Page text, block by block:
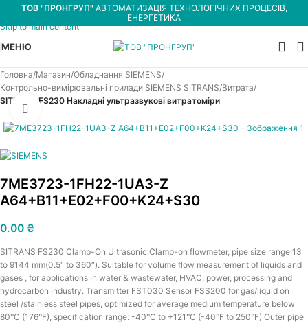
Skip to navigation
Skip to main content
ТОВ "ПРОНГРУП" АВТОМАТИЗАЦІЯ ТЕХНОЛОГІЧНИХ ПРОЦЕСІВ,
ЕНЕРГЕТИКА
МЕНЮ
Головна Магазин Обладнання SIEMENS
Контрольно-вимірювальні прилади SIEMENS SITRANS Витрата
SITRANS FS230 Накладні ультразвукові витратоміри
7ME3723-1FH22-1UA3-Z
A64+B11+E02+F00+K24+S30
0.00 ₴
SITRANS FS230 Clamp-On Ultrasonic Clamp-on flowmeter, pipe size range 13
to 9144 mm(0.5″ to 360″). Suitable for volume flow measurement of liquids and
gases , for applications in water & wastewater, HVAC, power, processing and
hydrocarbon industry. Transmitter FST030 Sensor FSS200 for gas/liquid on
steel /stainless steel pipes, optimized for average medium temperature below
80°C (176°F), specification range: -40°C to +121°C (-40°F to 250°F) Outer pipe